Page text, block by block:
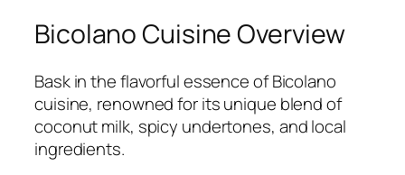
Bicolano Cuisine Overview
Bask in the flavorful essence of Bicolano
cuisine, renowned for its unique blend of
coconut milk, spicy undertones, and local
ingredients.